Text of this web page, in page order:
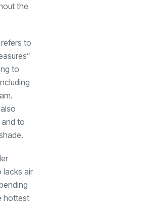
the
to
to
to
lacks air
hottest